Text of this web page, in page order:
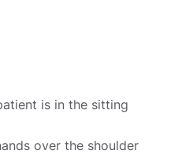
is in the sitting
over the shoulder